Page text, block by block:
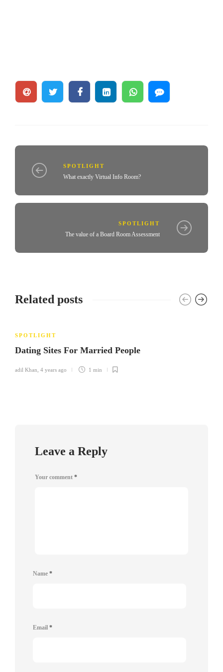
SPOTLIGHT
What exactly Virtual Info Room?
SPOTLIGHT
The value of a Board Room Assessment
Related posts
SPOTLIGHT
Dating Sites For Married People
adil Khan 4 years ago 1 min
Leave a Reply
Your comment *
Name *
Email *